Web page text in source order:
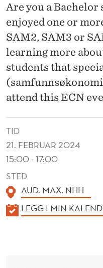
H
A
L
U
M
N
T
H
A
T
Are you a
enjoyed one or
SAM2, SAM3 or
learning more
students that
attend this ECN
TID
21. FEBRUAR 2024
15:00 - 17:00
STED
AUD. MAX, NHH
K
LEGG I MIN